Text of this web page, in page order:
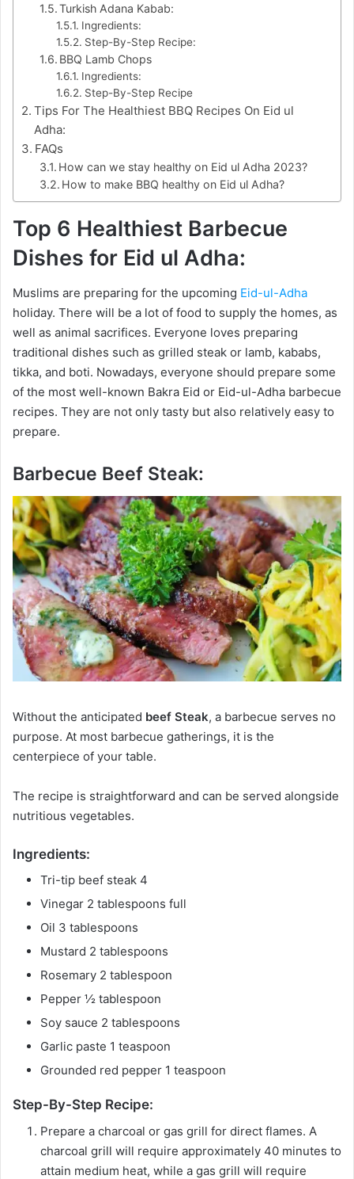
Turkish Adana Kabab:
Ingredients:
Step-By-Step Recipe:
BBQ Lamb Chops
Ingredients:
Step-By-Step Recipe
Tips For The Healthiest BBQ Recipes On Eid ul
Adha:
FAQs
How can we stay healthy on Eid ul Adha 2023?
How to make BBQ healthy on Eid ul Adha?
Top 6 Healthiest Barbecue
Dishes for Eid ul Adha:
Muslims are preparing for the upcoming Eid-ul-Adha
holiday. There will be a lot of food to supply the homes, as
well as animal sacrifices. Everyone loves preparing
traditional dishes such as grilled steak or lamb, kababs,
tikka, and boti. Nowadays, everyone should prepare some
of the most well-known Bakra Eid or Eid-ul-Adha barbecue
recipes. They are not only tasty but also relatively easy to
prepare.
Barbecue Beef Steak:
Without the anticipated beef Steak, a barbecue serves no
purpose. At most barbecue gatherings, it is the
centerpiece of your table.
The recipe is straightforward and can be served alongside
nutritious vegetables.
Ingredients:
Tri-tip beef steak 4
Vinegar 2 tablespoons full
Oil 3 tablespoons
Mustard 2 tablespoons
Rosemary 2 tablespoon
Pepper ½ tablespoon
Soy sauce 2 tablespoons
Garlic paste 1 teaspoon
Grounded red pepper 1 teaspoon
Step-By-Step Recipe:
Prepare a charcoal or gas grill for direct flames. A
charcoal grill will require approximately 40 minutes to
attain medium heat, while a gas grill will require